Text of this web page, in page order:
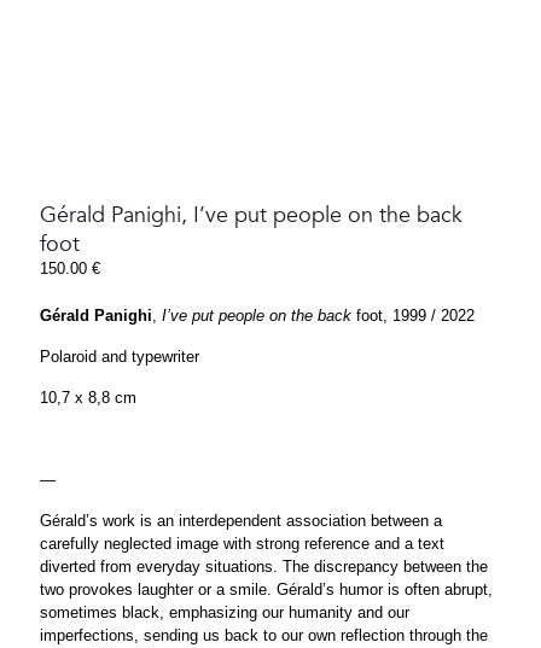
Gérald Panighi, I’ve put people on the back
foot
150.00 €
Gérald Panighi, I’ve put people on the back foot, 1999 / 2022
Polaroid and typewriter
10,7 x 8,8 cm
—
Gérald’s work is an interdependent association between a
carefully neglected image with strong reference and a text
diverted from everyday situations. The discrepancy between the
two provokes laughter or a smile. Gérald’s humor is often abrupt,
sometimes black, emphasizing our humanity and our
imperfections, sending us back to our own reflection through the